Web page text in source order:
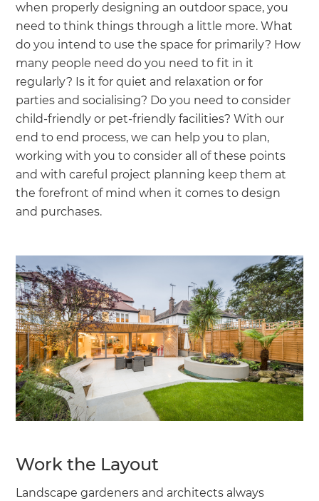
when properly designing an outdoor space, you
need to think things through a little more. What
do you intend to use the space for primarily? How
many people need do you need to fit in it
regularly? Is it for quiet and relaxation or for
parties and socialising? Do you need to consider
child-friendly or pet-friendly facilities? With our
end to end process, we can help you to plan,
working with you to consider all of these points
and with careful project planning keep them at
the forefront of mind when it comes to design
and purchases.
Work the Layout
Landscape gardeners and architects always